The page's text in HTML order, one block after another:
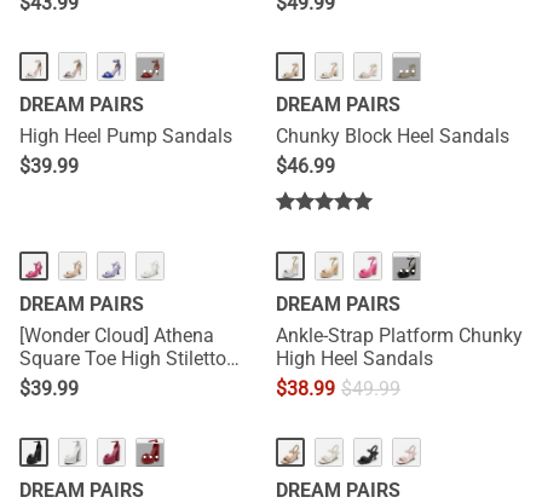
···
DREAM PAIRS
High Heel Pump Sandals
$39.99
···
DREAM PAIRS
Chunky Block Heel Sandals
$46.99
DREAM PAIRS
[Wonder Cloud] Athena
Square Toe High Stiletto
Heel Sandals
$39.99
···
DREAM PAIRS
Ankle-Strap Platform Chunky
High Heel Sandals
$38.99 $49.99
···
DREAM PAIRS
DREAM PAIRS